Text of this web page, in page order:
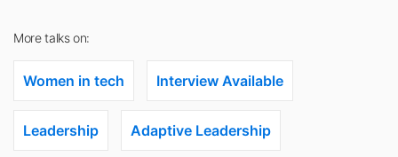
More talks on:
Women in tech Interview Available
Leadership Adaptive Leadership